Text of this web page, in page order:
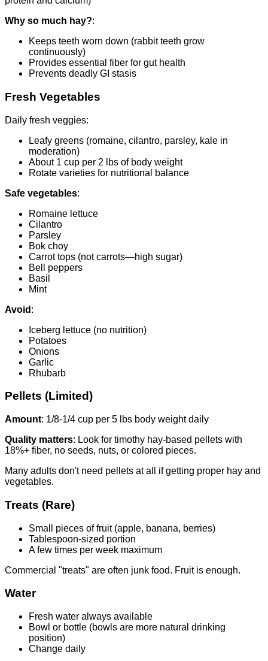
Why so much hay?:
Keeps teeth worn down (rabbit teeth grow
continuously)
Provides essential fiber for gut health
Prevents deadly GI stasis
Fresh Vegetables
Daily fresh veggies:
Leafy greens (romaine, cilantro, parsley, kale in
moderation)
About 1 cup per 2 lbs of body weight
Rotate varieties for nutritional balance
Safe vegetables:
Romaine lettuce
Cilantro
Parsley
Bok choy
Carrot tops (not carrots—high sugar)
Bell peppers
Basil
Mint
Avoid :
Iceberg lettuce (no nutrition)
Potatoes
Onions
Garlic
Rhubarb
Pellets (Limited)
Amount: 1/8-1/4 cup per 5 lbs body weight daily
Quality matters: Look for timothy hay-based pellets with
18%+ fiber, no seeds, nuts, or colored pieces.
Many adults don't need pellets at all if getting proper hay and
vegetables.
Treats (Rare)
Small pieces of fruit (apple, banana, berries)
Tablespoon-sized portion
A few times per week maximum
Commercial "treats" are often junk food. Fruit is enough.
Water
Fresh water always available
Bowl or bottle (bowls are more natural drinking
position)
Change daily